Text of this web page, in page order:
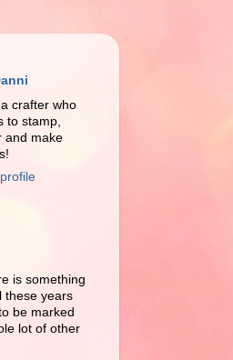
crafter who
to stamp,
and make
is something
these years
be marked
lot of other